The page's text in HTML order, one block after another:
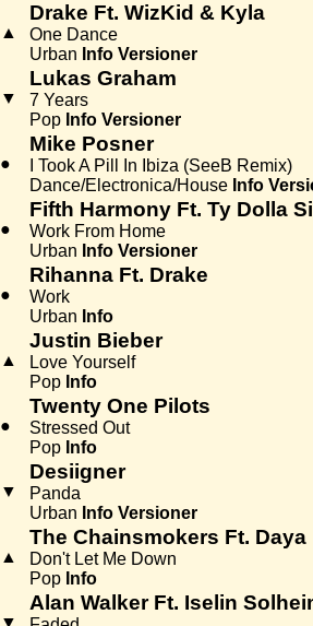
▲
Drake Ft. WizKid & Kyla
One Dance
Urban Info Versioner
▼
Lukas Graham
7 Years
Pop Info Versioner
●
Mike Posner
I Took A Pill In Ibiza (SeeB Remix)
Dance/Electronica/House Info
●
Fifth Harmony Ft. Ty Dolla
Work From Home
Urban Info Versioner
●
Rihanna Ft. Drake
Work
Urban Info
▲
Justin Bieber
Love Yourself
Pop Info
●
Twenty One Pilots
Stressed Out
Pop Info
▼
Desiigner
Panda
Urban Info Versioner
▲
The Chainsmokers Ft. Daya
Don't Let Me Down
Pop Info
Alan Walker Ft. Iselin